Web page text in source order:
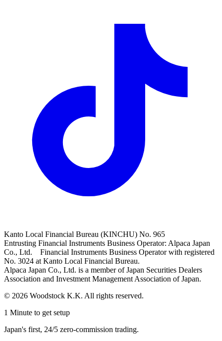
Kanto Local Financial Bureau (KINCHU) No. 965
Entrusting Financial Instruments Business Operator: Alpaca Japan
Co., Ltd. Financial Instruments Business Operator with registered
No. 3024 at Kanto Local Financial Bureau.
Alpaca Japan Co., Ltd. is a member of Japan Securities Dealers
Association and Investment Management Association of Japan.
© 2026 Woodstock K.K. All rights reserved.
1 Minute to get setup
Japan's first, 24/5 zero-commission trading.